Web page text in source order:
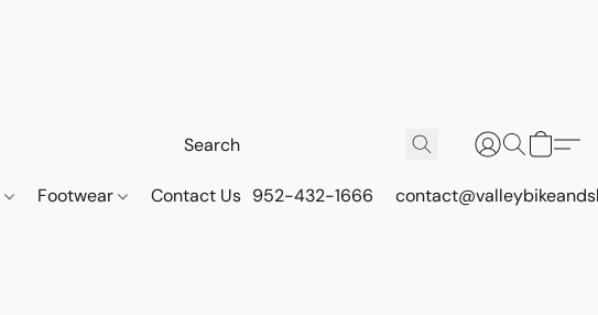
Footwear Contact Us 952-432-1666